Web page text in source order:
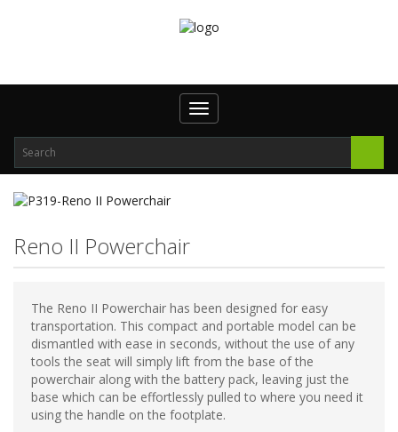
Toggle
navigation
Reno II Powerchair
The Reno II Powerchair has been designed for easy
transportation. This compact and portable model can be
dismantled with ease in seconds, without the use of any
tools the seat will simply lift from the base of the
powerchair along with the battery pack, leaving just the
base which can be effortlessly pulled to where you need it
using the handle on the footplate.